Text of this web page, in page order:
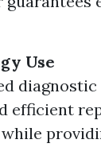
Use
efficient